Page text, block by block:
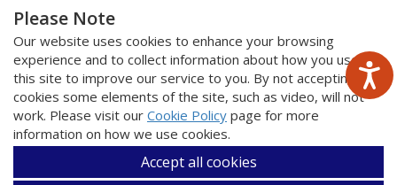
Please Note
Our website uses cookies to enhance your browsing
experience and to collect information about how you use
this site to improve our service to you. By not accepting
cookies some elements of the site, such as video, will not
work. Please visit our Cookie Policy page for more
information on how we use cookies.
Accept all cookies